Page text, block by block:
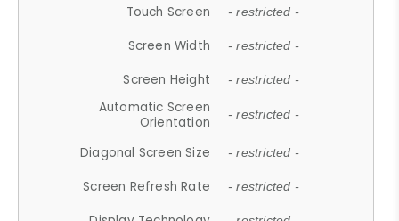
Touch Screen - restricted -
Screen Width - restricted -
Screen Height - restricted -
Automatic Screen
Orientation
- restricted -
Diagonal Screen Size - restricted -
Screen Refresh Rate - restricted -